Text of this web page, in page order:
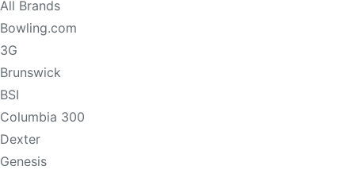
All Brands
Bowling.com
3G
Brunswick
BSI
Columbia 300
Dexter
Genesis